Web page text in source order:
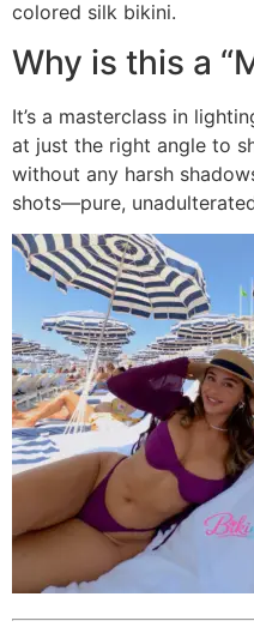
colored silk bikini.
Why is this a
It’s a masterclass in
at just the right angle to
without any harsh
shots—pure,